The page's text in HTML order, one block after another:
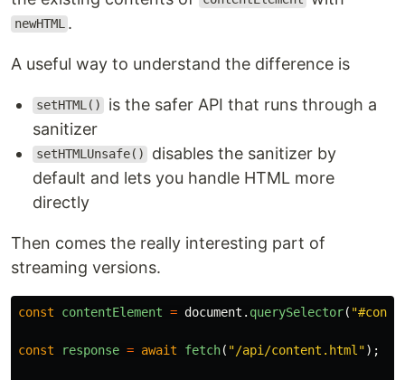
newHTML .
A useful way to understand the difference is
setHTML()
is the safer API that runs through a
sanitizer
setHTMLUnsafe()
disables the sanitizer by
default and lets you handle HTML more
directly
Then comes the really interesting part of
streaming versions.
const contentElement = document . querySelector( "
const response = await fetch( "/api/content.html ");